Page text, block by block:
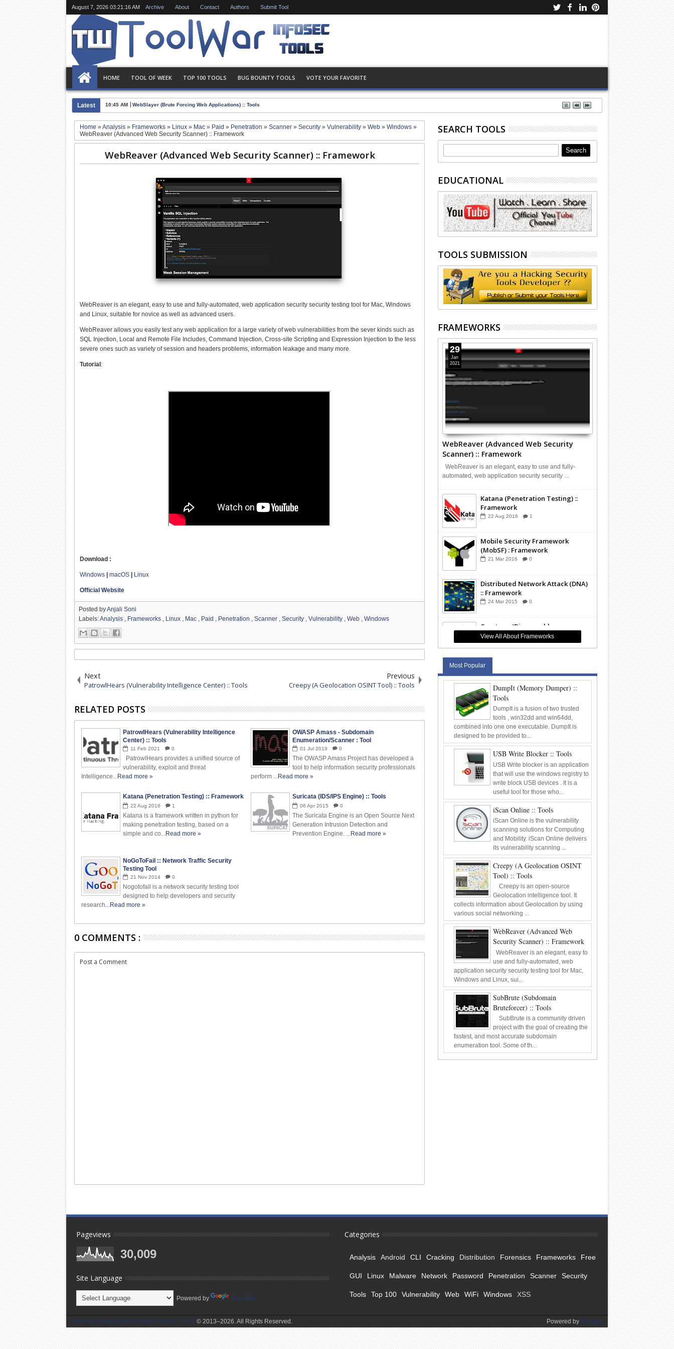
August 7, 2026 03:21:16 AM Archive About Contact Authors Submit Tool
HOME TOOL OF WEEK TOP 100 TOOLS BUG BOUNTY TOOLS VOTE YOUR FAVORITE
Latest 10:45 AM WebSlayer (Brute Forcing Web Applications) :: Tools
Home»Analysis» Frameworks» Linux» Mac» Paid» Penetration»Scanner»Security»Vulnerability»Web»Windows»
WebReaver (Advanced Web Security Scanner) :: Framework
WebReaver (Advanced Web Security Scanner) :: Framework
WebReaver is an elegant, easy to use and fully-automated, web application security security testing tool for Mac, Windows
and Linux, suitable for novice as well as advanced users.
WebReaver allows you easily test any web application for a large variety of web vulnerabilities from the sever kinds such as
SQL Injection, Local and Remote File Includes, Command Injection, Cross-site Scripting and Expression Injection to the less
severe ones such as variety of session and headers problems, information leakage and many more.
Tutorial:
Download :
Windows | macOS | Linux
Official Website
Posted byAnjali Soni
Labels:Analysis Frameworks Linux Mac Paid Penetration ,Scanner ,Security ,Vulnerability ,Web ,Windows
Next
PatrowlHears (Vulnerability Intelligence Center) :: Tools
Previous
Creepy (A Geolocation OSINT Tool) :: Tools
RELATED POSTS
PatrowlHears (Vulnerability Intelligence
Center) :: Tools
11 Feb 2021 0
PatrowlHears provides a unified source of
vulnerability, exploit and threat
Intelligence... Read more »
OWASP Amass - Subdomain
Enumeration/Scanner : Tool
01 Jul 2019 0
The OWASP Amass Project has developed a
tool to help information security professionals
perform ... Read more »
Katana (Penetration Testing) :: Framework
22 Aug 2016 1
Katana is a framework written in python for
making penetration testing, based on a
simple and co... Read more »
Suricata (IDS/IPS Engine) :: Tools
06 Apr 2015 0
The Suricata Engine is an Open Source Next
Generation Intrusion Detection and
Prevention Engine. ... Read more »
NoGoToFail :: Network Traffic Security
Testing Tool
21 Nov 2014 0
Nogotofail is a network security testing tool
designed to help developers and security
research... Read more »
0 COMMENTS :
Post a Comment
SEARCH TOOLS
EDUCATIONAL
TOOLS SUBMISSION
FRAMEWORKS
WebReaver (Advanced Web Security
Scanner) :: Framework
29
Jan
2021
WebReaver is an elegant, easy to use and fully-
automated, web application security security ...
Katana (Penetration Testing) ::
Framework
22 Aug 2016 1
Mobile Security Framework
(MobSF) : Framework
21 Mar 2016 0
Distributed Network Attack (DNA)
:: Framework
24 Mar 2015 0
Capstone (Disassembly
Framework) :: Framework
01 Mar 2015 0
The Sleuth Kit (TSK - Forensics) ::
Framework
06 Oct 2014 0
View All About Frameworks
Most Popular
Tools
DumpIt (Memory Dumper) ::
Tools
DumpIt is a fusion of two trusted
tools , win32dd and win64dd,
combined into one one executable. DumpIt is
designed to be provided to...
USB Write Blocker :: Tools
USB Write blocker is an application
that will use the windows registry to
write block USB devices . It is a
useful tool for those who...
iScan Online :: Tools
iScan Online is the vulnerability
scanning solutions for Computing
and Mobility. iScan Online delivers
its vulnerability scanning ...
Creepy (A Geolocation OSINT
Tool) :: Tools
Creepy is an open-source
Geolocation intelligence tool. It
collects information about Geolocation by using
various social networking ...
WebReaver (Advanced Web
Security Scanner) :: Framework
WebReaver is an elegant, easy to
use and fully-automated, web
application security security testing tool for Mac,
Windows and Linux, sui...
SubBrute (Subdomain
Bruteforcer) :: Tools
SubBrute is a community driven
project with the goal of creating the
fastest, and most accurate subdomain
enumeration tool. Some of th...
Pageviews
30,009
Site Language
Powered by Translate
Categories
Analysis Android CLI Cracking Distribution Forensics Frameworks Free
GUI Linux Malware Network Password Penetration Scanner Security
Tools Top 100 Vulnerability Web WiFi Windows XSS
ToolWar | Information Security (InfoSec) Tools © 2013–2026. All Rights Reserved. Powered by Blogger